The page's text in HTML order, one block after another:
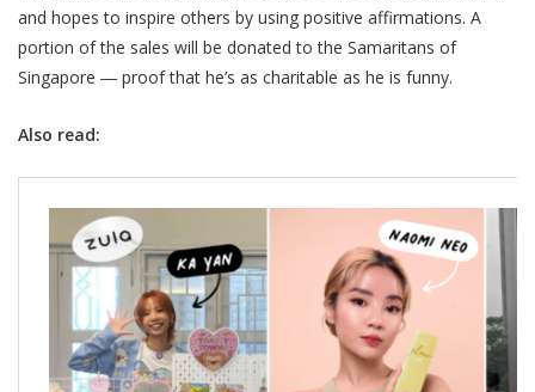
and hopes to inspire others by using positive affirmations. A
portion of the sales will be donated to the Samaritans of
Singapore ― proof that he’s as charitable as he is funny.
Also read: